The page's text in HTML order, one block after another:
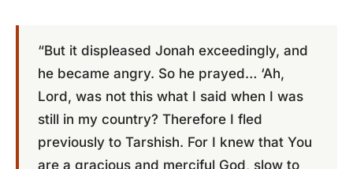
“But it displeased Jonah exceedingly, and
he became angry. So he prayed… ‘Ah,
Lord, was not this what I said when I was
still in my country? Therefore I fled
previously to Tarshish. For I knew that You
are a gracious and merciful God, slow to